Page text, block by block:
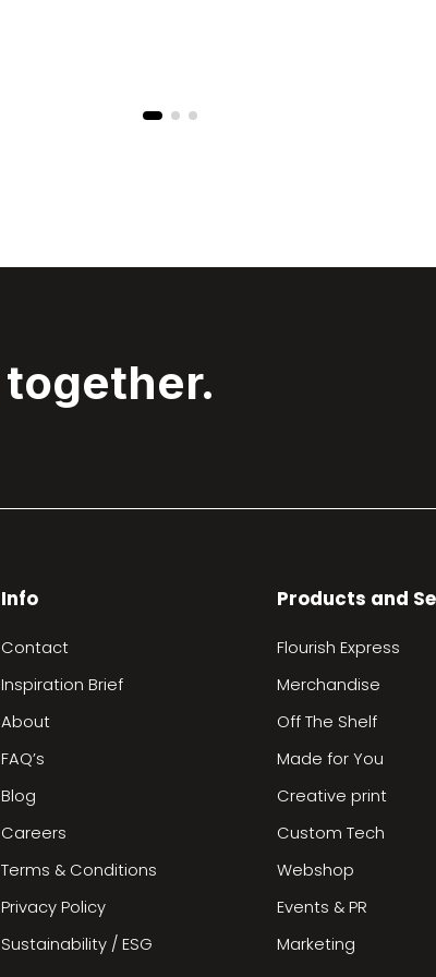
together.
Info
Contact
Inspiration Brief
About
FAQ’s
Blog
Careers
Terms & Conditions
Privacy Policy
Sustainability / ESG
Products and
Flourish Express
Merchandise
Off The Shelf
Made for You
Creative print
Custom Tech
Webshop
Events & PR
Marketing